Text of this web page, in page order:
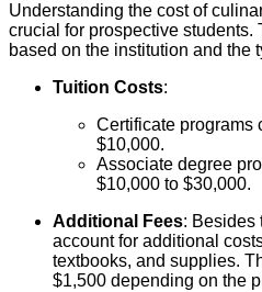
Understanding the cost of
crucial for prospective students.
based on the institution and the
Tuition Costs:
Certificate programs
$10,000.
Associate degree
$10,000 to $30,000.
Additional Fees: Besides
account for additional
textbooks, and supplies.
$1,500 depending on the